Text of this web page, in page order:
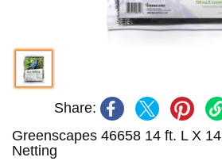
Share:
Greenscapes 46658 14 ft. L X
Netting